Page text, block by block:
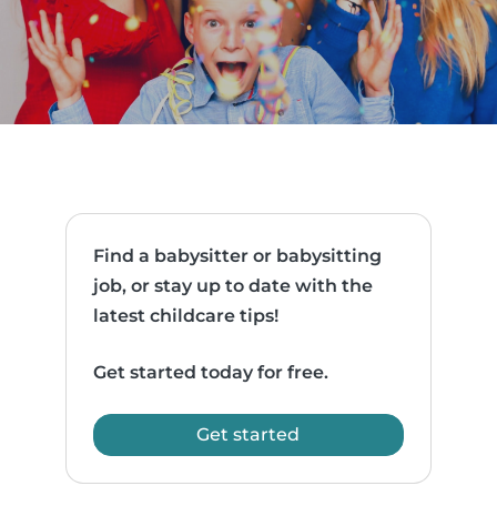
Find a babysitter or babysitting
job, or stay up to date with the
latest childcare tips!
Get started today for free.
Get started